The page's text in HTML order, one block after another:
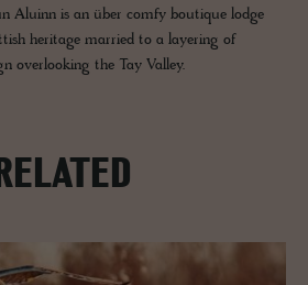
Aluinn is an über comfy boutique lodge
heritage married to a layering of
overlooking the Tay Valley.